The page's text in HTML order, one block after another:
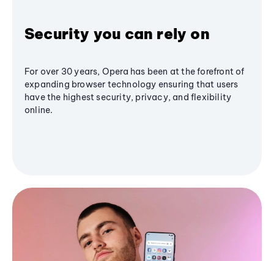
Security you can rely on
For over 30 years, Opera has been at the forefront of
expanding browser technology ensuring that users
have the highest security, privacy, and flexibility
online.